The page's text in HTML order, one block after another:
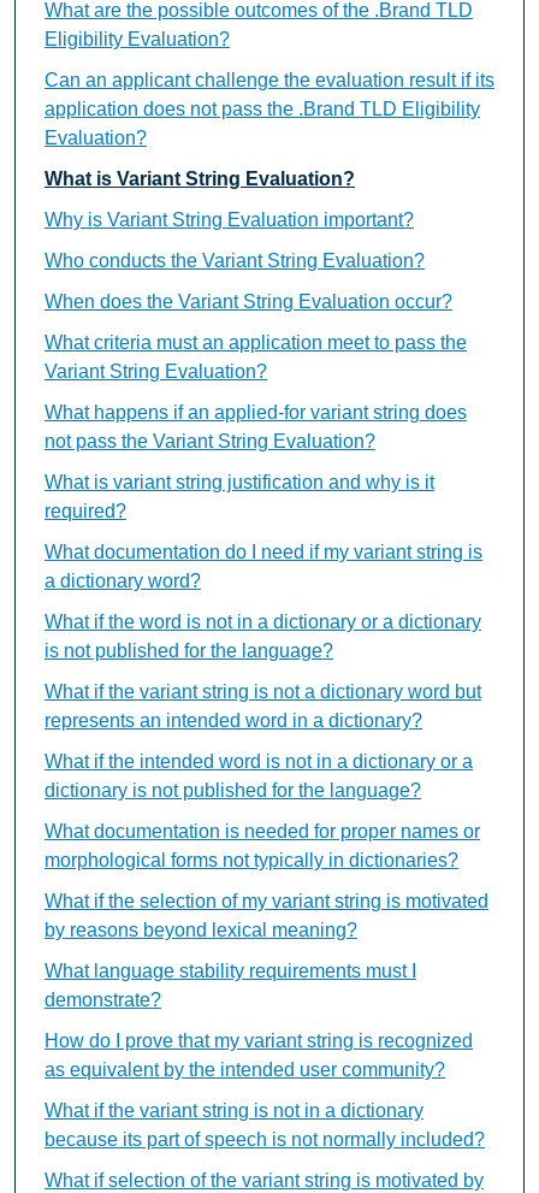
What are the possible outcomes of the .Brand TLD
Eligibility Evaluation?
Can an applicant challenge the evaluation result if its
application does not pass the .Brand TLD Eligibility
Evaluation?
What is Variant String Evaluation?
Why is Variant String Evaluation important?
Who conducts the Variant String Evaluation?
When does the Variant String Evaluation occur?
What criteria must an application meet to pass the
Variant String Evaluation?
What happens if an applied-for variant string does
not pass the Variant String Evaluation?
What is variant string justification and why is it
required?
What documentation do I need if my variant string is
a dictionary word?
What if the word is not in a dictionary or a dictionary
is not published for the language?
What if the variant string is not a dictionary word but
represents an intended word in a dictionary?
What if the intended word is not in a dictionary or a
dictionary is not published for the language?
What documentation is needed for proper names or
morphological forms not typically in dictionaries?
What if the selection of my variant string is motivated
by reasons beyond lexical meaning?
What language stability requirements must I
demonstrate?
How do I prove that my variant string is recognized
as equivalent by the intended user community?
What if the variant string is not in a dictionary
because its part of speech is not normally included?
What if selection of the variant string is motivated by